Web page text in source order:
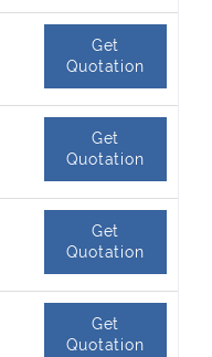
Get
Quotation
Get
Quotation
Get
Quotation
Get
Quotation